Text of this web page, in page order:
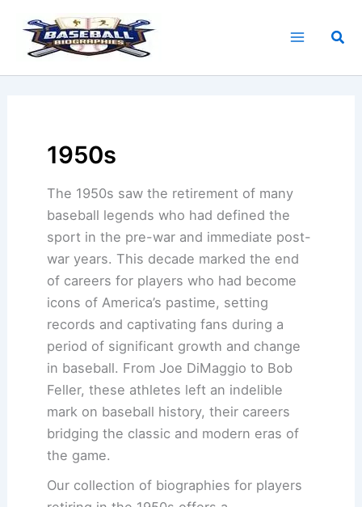
content
1950s
The 1950s saw the retirement of many
baseball legends who had defined the
sport in the pre-war and immediate post-
war years. This decade marked the end
of careers for players who had become
icons of America’s pastime, setting
records and captivating fans during a
period of significant growth and change
in baseball. From Joe DiMaggio to Bob
Feller, these athletes left an indelible
mark on baseball history, their careers
bridging the classic and modern eras of
the game.
Our collection of biographies for players